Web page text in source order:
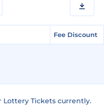
Fee Discount
Lottery Tickets currently.